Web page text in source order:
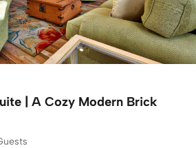
| A Cozy Modern Brick